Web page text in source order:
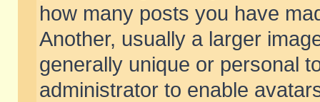
how many posts you have
Another, usually a larger
generally unique or personal
administrator to enable